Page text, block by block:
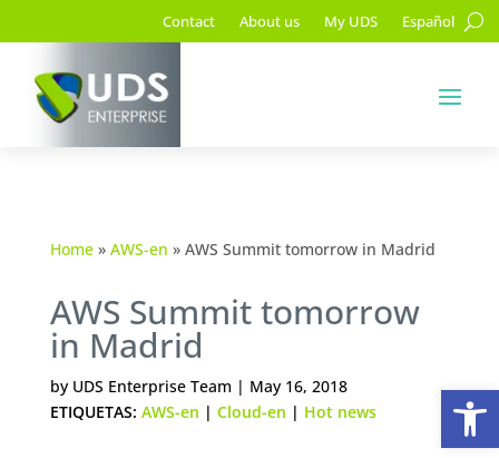
Contact About us My UDS Español
Home» AWS-en » AWS Summit tomorrow in Madrid
AWS Summit tomorrow
in Madrid
by UDS Enterprise Team | May 16, 2018
ETIQUETAS: AWS-en | Cloud-en | Hot news